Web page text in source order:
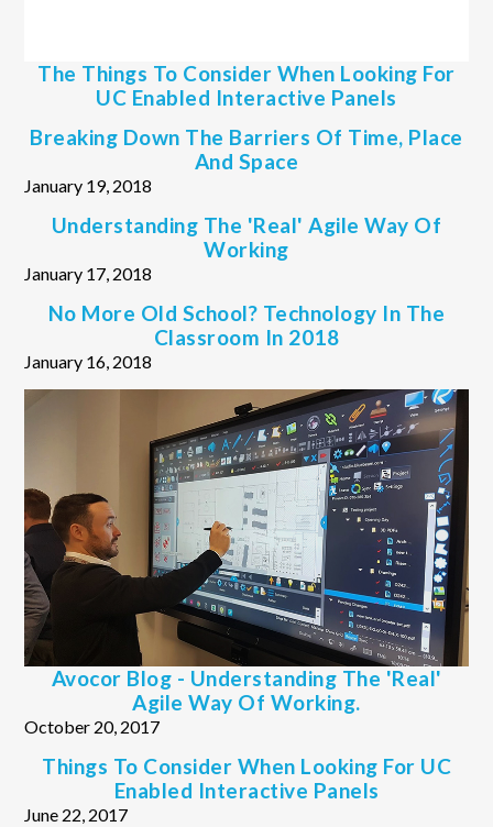
The Things To Consider When Looking For
UC Enabled Interactive Panels
Breaking Down The Barriers Of Time, Place
And Space
January 19, 2018
Understanding The 'real' Agile Way Of
Working
January 17, 2018
No More Old School? Technology In The
Classroom In 2018
January 16, 2018
Avocor Blog - Understanding The 'real'
Agile Way Of Working.
October 20, 2017
Things To Consider When Looking For UC
Enabled Interactive Panels
June 22, 2017